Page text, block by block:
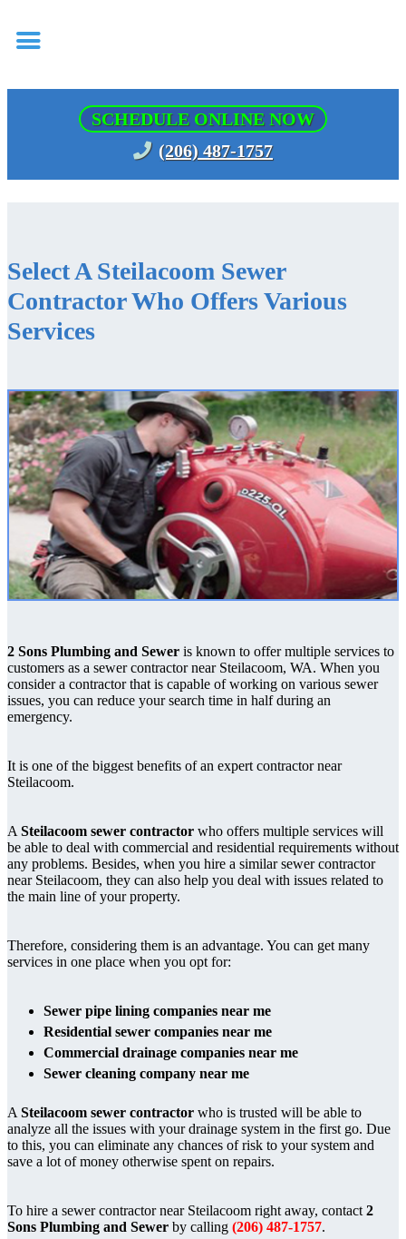
SCHEDULE ONLINE NOW
(206) 487-1757
Select A Steilacoom Sewer
Contractor Who Offers Various
Services
2 Sons Plumbing and Sewer is known to offer multiple services to
customers as a sewer contractor near Steilacoom, WA. When you
consider a contractor that is capable of working on various sewer
issues, you can reduce your search time in half during an
emergency.
It is one of the biggest benefits of an expert contractor near
Steilacoom.
A Steilacoom sewer contractor who offers multiple services will
be able to deal with commercial and residential requirements without
any problems. Besides, when you hire a similar sewer contractor
near Steilacoom, they can also help you deal with issues related to
the main line of your property.
Therefore, considering them is an advantage. You can get many
services in one place when you opt for:
Sewer pipe lining companies near me
Residential sewer companies near me
Commercial drainage companies near me
Sewer cleaning company near me
A Steilacoom sewer contractor who is trusted will be able to
analyze all the issues with your drainage system in the first go. Due
to this, you can eliminate any chances of risk to your system and
save a lot of money otherwise spent on repairs.
To hire a sewer contractor near Steilacoom right away, contact 2
Sons Plumbing and Sewer by calling (206) 487-1757.